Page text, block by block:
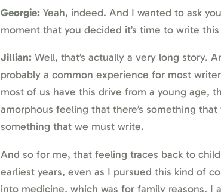
Georgie:Yeah, indeed. And I wanted to ask
moment that you decided it’s time to write this
Jillian:Well, that’s actually a very long story.
probably a common experience for most
most of us have this drive from a young age,
amorphous feeling that there’s something that
something that we must write.
And so for me, that feeling traces back to
earliest years, even as I pursued this kind of
into medicine, which was for family reasons, I